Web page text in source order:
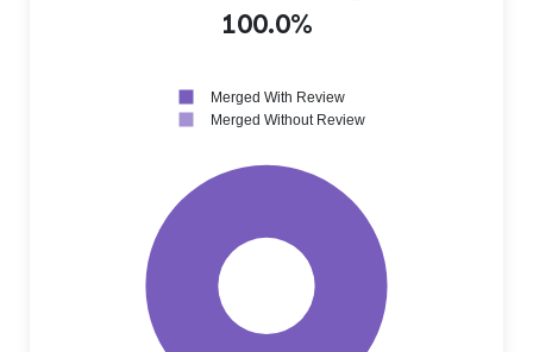
100.0%
Merged With Review
Merged Without Review